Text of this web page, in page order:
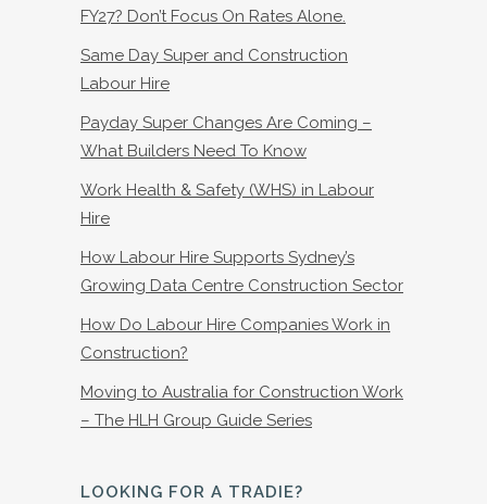
FY27? Don’t Focus On Rates Alone.
Same Day Super and Construction
Labour Hire
Payday Super Changes Are Coming –
What Builders Need To Know
Work Health & Safety (WHS) in Labour
Hire
How Labour Hire Supports Sydney’s
Growing Data Centre Construction Sector
How Do Labour Hire Companies Work in
Construction?
Moving to Australia for Construction Work
– The HLH Group Guide Series
LOOKING FOR A TRADIE?